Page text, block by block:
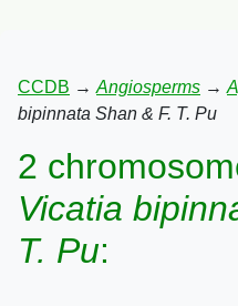
CCDB → Angiosperms →
bipinnata Shan & F. T. Pu
2
Vicatia
T. Pu: